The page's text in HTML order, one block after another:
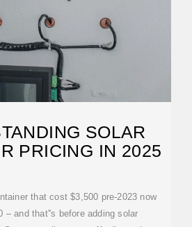
SOLAR
PRICING IN 2025
that cost $3,500 pre-2023 now
– and that''s before adding solar